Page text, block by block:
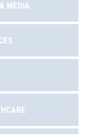
MEDIA